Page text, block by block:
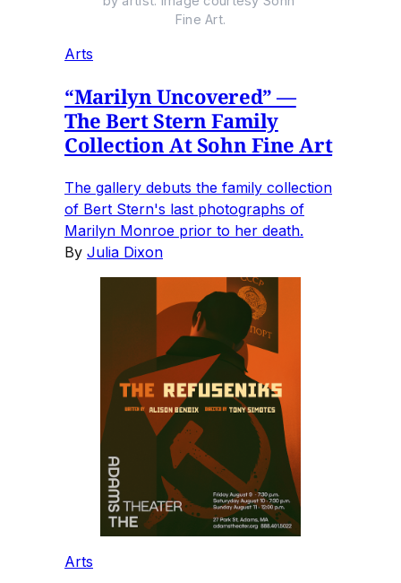
Fine Art.
Arts
“Marilyn Uncovered” —
The Bert Stern Family
Collection At Sohn Fine Art
The gallery debuts the family collection
of Bert Stern's last photographs of
Marilyn Monroe prior to her death.
By Julia Dixon
Arts